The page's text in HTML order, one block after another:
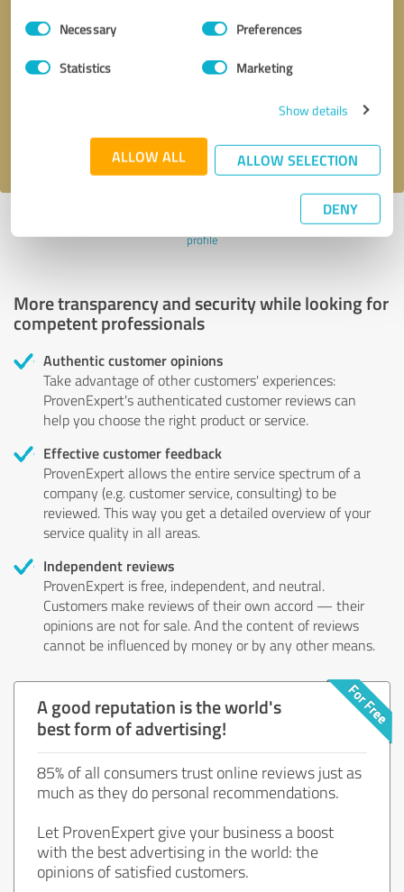
Consent
SelectionNecessary Preferences
Statistics Marketing
Show details
ALLOW ALL ALLOW SELECTION
DENY
privacy policy.
Last update: 03/03/2025|Report
profile
More transparency and security while looking for
competent professionals
Authentic customer opinions
Take advantage of other customers' experiences:
ProvenExpert's authenticated customer reviews can
help you choose the right product or service.
Effective customer feedback
ProvenExpert allows the entire service spectrum of a
company (e.g. customer service, consulting) to be
reviewed. This way you get a detailed overview of your
service quality in all areas.
Independent reviews
ProvenExpert is free, independent, and neutral.
Customers make reviews of their own accord — their
opinions are not for sale. And the content of reviews
cannot be influenced by money or by any other means.
A good reputation is the world's
best form of advertising!
85% of all consumers trust online reviews just as
much as they do personal recommendations.
Let ProvenExpert give your business a boost
with the best advertising in the world: the
opinions of satisfied customers.